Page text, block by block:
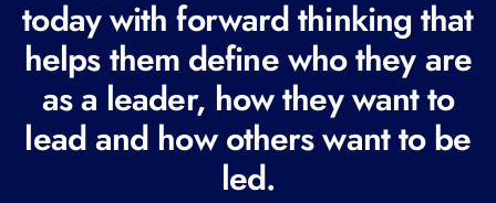
u
i
r
e
d
today with forward thinking that
helps them define who they are
as a leader, how they want to
lead and how others want to be
led.